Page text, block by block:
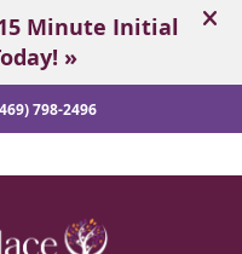
798-2496